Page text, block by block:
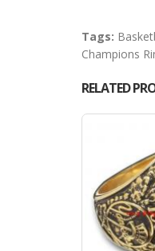
Tags:
Champions
RELATED